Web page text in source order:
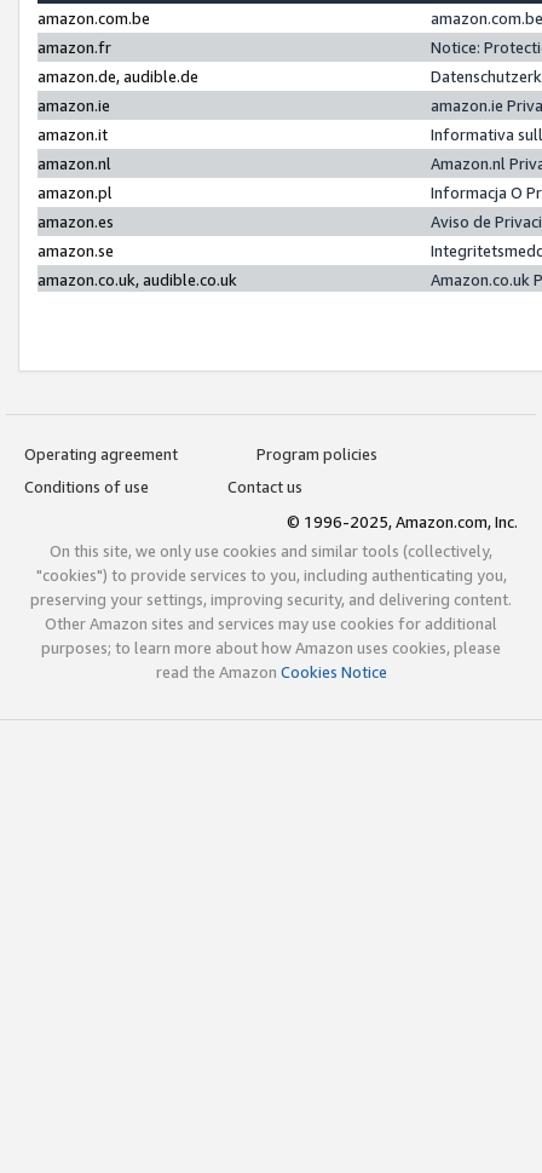
amazon.com.be
amazon.fr
Notice:
amazon.de, audible.de
amazon.ie
amazon.ie
amazon.it
Informativa
amazon.nl
Amazon.nl
amazon.pl
Informacja O
amazon.es
Aviso de
amazon.se
amazon.co.uk, audible.co.uk
Amazon.co.uk
Operating agreement
Program policies
Conditions of use
Contact us
© 1996-2025, Amazon.com, Inc.
On this site, we only use cookies and similar tools (collectively,
"cookies") to provide services to you, including authenticating you,
preserving your settings, improving security, and delivering content.
Other Amazon sites and services may use cookies for additional
purposes; to learn more about how Amazon uses cookies, please
read the Amazon Cookies Notice